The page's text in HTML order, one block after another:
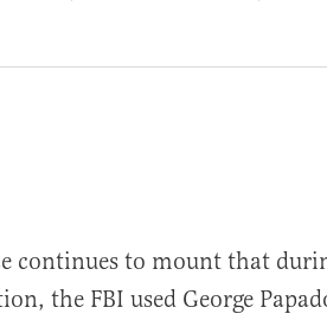
continues to mount that
the FBI used George